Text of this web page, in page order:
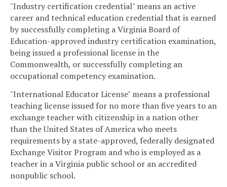
"Industry certification credential" means an active
career and technical education credential that is earned
by successfully completing a Virginia Board of
Education-approved industry certification examination,
being issued a professional license in the
Commonwealth, or successfully completing an
occupational competency examination.
"International Educator License" means a professional
teaching license issued for no more than five years to an
exchange teacher with citizenship in a nation other
than the United States of America who meets
requirements by a state-approved, federally designated
Exchange Visitor Program and who is employed as a
teacher in a Virginia public school or an accredited
nonpublic school.